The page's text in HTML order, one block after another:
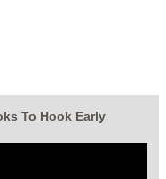
To Hook Early